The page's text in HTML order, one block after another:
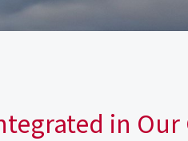
in Our